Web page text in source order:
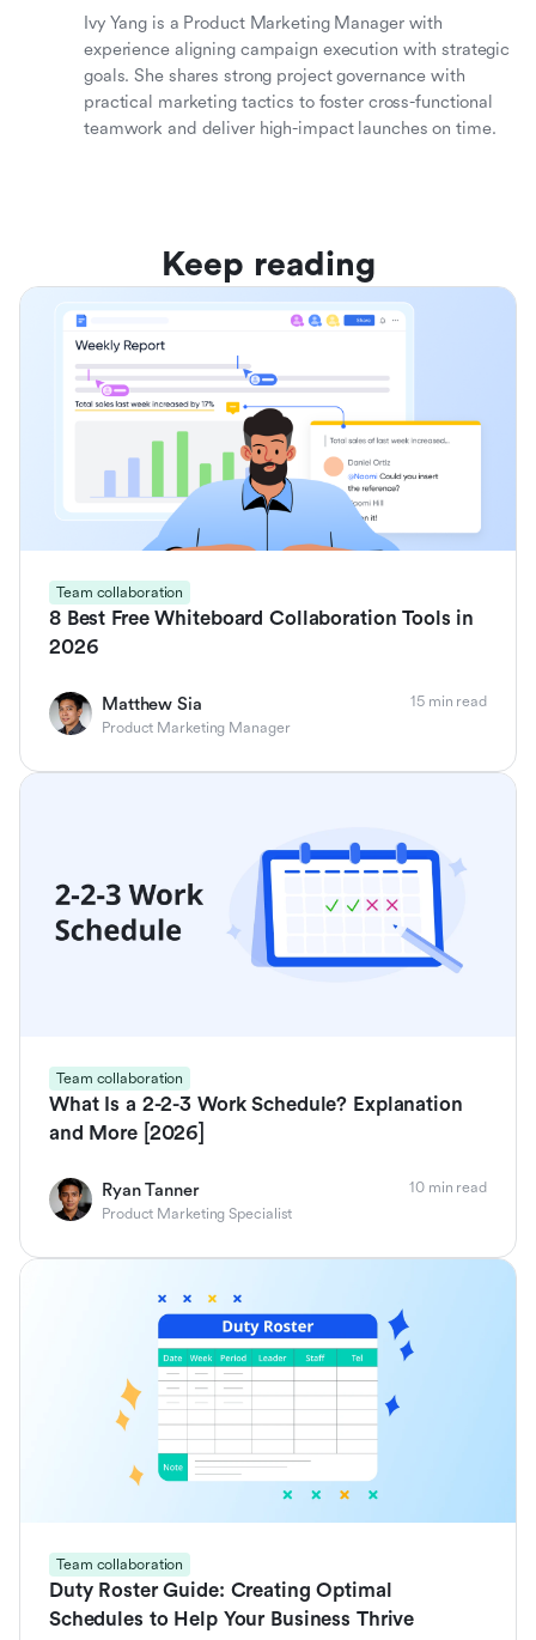
Ivy Yang is a Product Marketing Manager with
experience aligning campaign execution with strategic
goals. She shares strong project governance with
practical marketing tactics to foster cross-functional
teamwork and deliver high-impact launches on time.
Keep reading
Team collaboration
8 Best Free Whiteboard Collaboration Tools in
2026
Matthew Sia
Product Marketing Manager
15 min read
Team collaboration
What Is a 2-2-3 Work Schedule? Explanation
and More [2026]
Ryan Tanner
Product Marketing Specialist
10 min read
Team collaboration
Duty Roster Guide: Creating Optimal
Schedules to Help Your Business Thrive